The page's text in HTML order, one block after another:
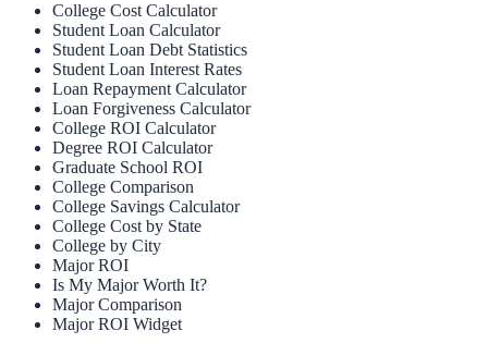
College Cost Calculator
Student Loan Calculator
Student Loan Debt Statistics
Student Loan Interest Rates
Loan Repayment Calculator
Loan Forgiveness Calculator
College ROI Calculator
Degree ROI Calculator
Graduate School ROI
College Comparison
College Savings Calculator
College Cost by State
College by City
Major ROI
Is My Major Worth It?
Major Comparison
Major ROI Widget